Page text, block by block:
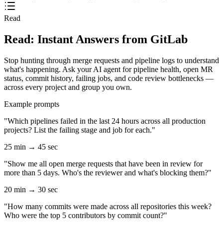
Read
Read: Instant Answers from GitLab
Stop hunting through merge requests and pipeline logs to understand
what's happening. Ask your AI agent for pipeline health, open MR
status, commit history, failing jobs, and code review bottlenecks —
across every project and group you own.
Example prompts
"Which pipelines failed in the last 24 hours across all production
projects? List the failing stage and job for each."
25 min → 45 sec
"Show me all open merge requests that have been in review for
more than 5 days. Who's the reviewer and what's blocking them?"
20 min → 30 sec
"How many commits were made across all repositories this week?
Who were the top 5 contributors by commit count?"